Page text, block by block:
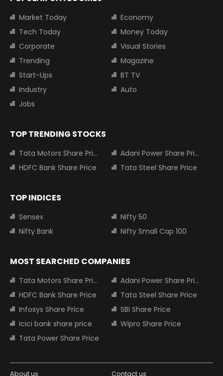
Market Today
Economy
Tech Today
Money Today
Corporate
Visual Stories
Trending
Magazine
Start-Ups
BT TV
Industry
Auto
Jobs
TOP TRENDING STOCKS
Tata Motors Share Price
Adani Power Share Price
HDFC Bank Share Price
Tata Steel Share Price
TOP INDICES
Sensex
Nifty 50
Nifty Bank
Nifty Small Cap 100
MOST SEARCHED COMPANIES
Tata Motors Share Price
Adani Power Share Price
HDFC Bank Share Price
Tata Steel Share Price
Infosys Share Price
SBI Share Price
Icici bank share price
Wipro Share Price
Tata Power Share Price
About us Contact us